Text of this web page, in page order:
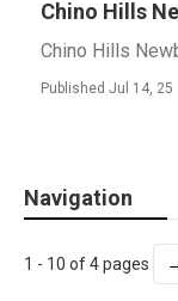
Chino Hills
Chino Hills
Published Jul 14, 25
Navigation
1 - 10 of 4 pages